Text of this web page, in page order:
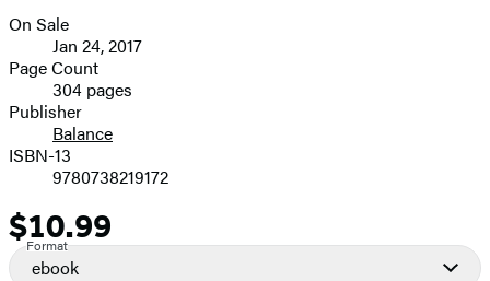
Formats
and
Prices
On Sale
Jan 24, 2017
Page Count
304 pages
Publisher
Balance
ISBN-13
9780738219172
Price
$10.99
Format
ebook